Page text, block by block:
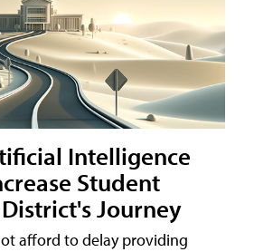
Intelligence
Student
Journey
afford to delay providing